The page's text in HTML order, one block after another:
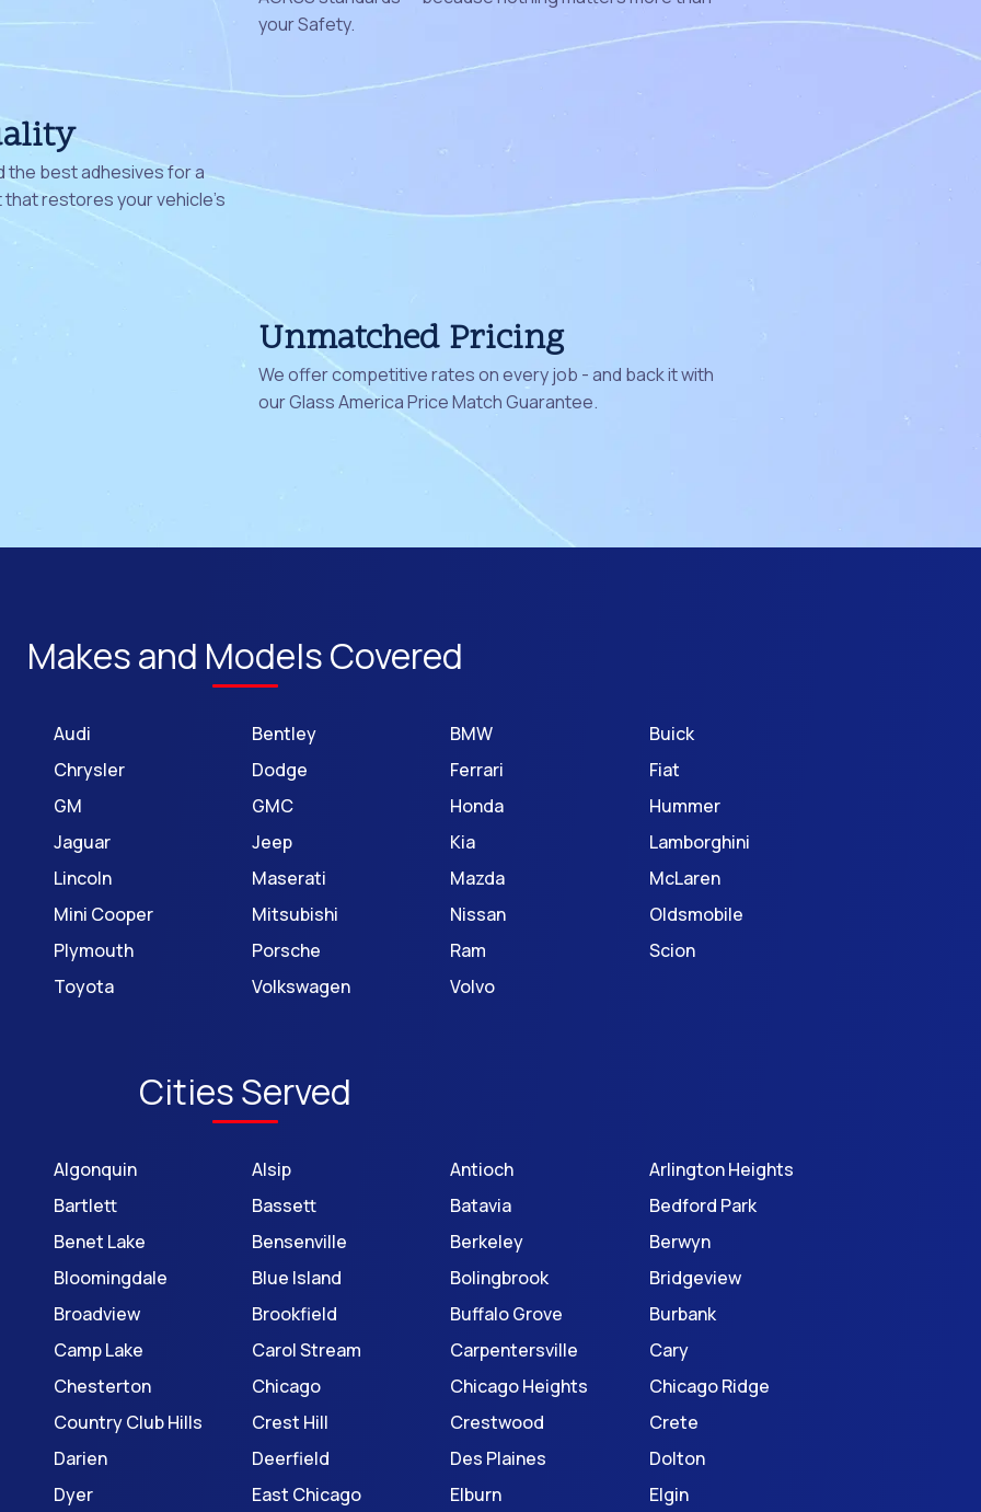
your Safety.
the best adhesives for a
restores your vehicle's
Unmatched Pricing
We offer competitive rates on every job - and back it with
our Glass America Price Match Guarantee.
Makes and Models Covered
Audi Bentley BMW
Buick
Chrysler
Dodge Ferrari
Fiat
GM
GMC Honda
Hummer
Jaguar
Jeep Kia
Lamborghini
Lincoln
Maserati Mazda
McLaren
Mini Cooper
Mitsubishi Nissan
Oldsmobile
Plymouth
Porsche Ram
Scion
Toyota
Volkswagen Volvo
Cities Served
Algonquin Alsip Antioch
Arlington Heights
Bartlett
Bassett Batavia
Bedford Park
Benet Lake
Bensenville Berkeley
Berwyn
Bloomingdale
Blue Island Bolingbrook
Bridgeview
Broadview
Brookfield Buffalo Grove
Burbank
Camp Lake
Carol Stream Carpentersville
Cary
Chesterton
Chicago Chicago Heights
Chicago Ridge
Country Club Hills
Crest Hill Crestwood
Crete
Darien
Deerfield Des Plaines
Dolton
Dyer
East Chicago Elburn Elgin